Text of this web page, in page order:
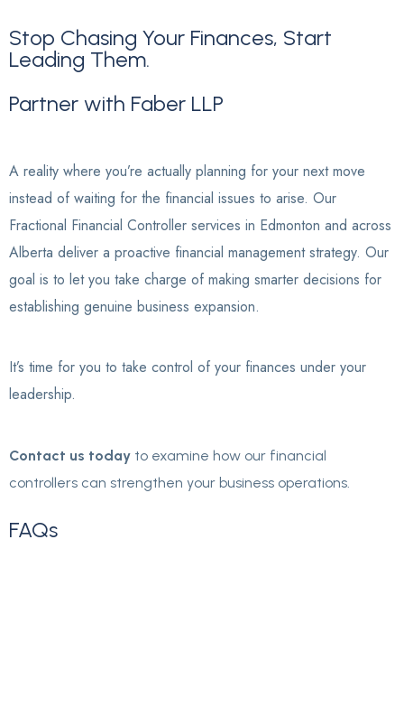
Stop Chasing Your Finances, Start
Leading Them.
Partner with Faber LLP
A reality where you’re actually planning for your next move
instead of waiting for the financial issues to arise. Our
Fractional Financial Controller services in Edmonton and across
Alberta deliver a proactive financial management strategy. Our
goal is to let you take charge of making smarter decisions for
establishing genuine business expansion.
It’s time for you to take control of your finances under your
leadership.
Contact us today to examine how our financial
controllers can strengthen your business operations.
FAQs